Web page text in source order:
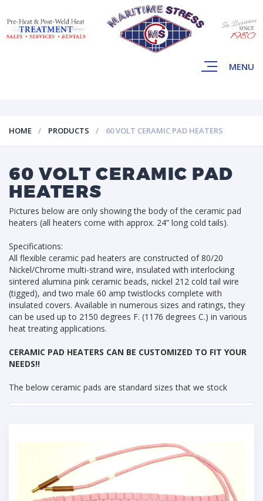
MENU
HOME PRODUCTS 60 VOLT CERAMIC PAD HEATERS
60 VOLT CERAMIC PAD
HEATERS
Pictures below are only showing the body of the ceramic pad
heaters (all heaters come with approx. 24” long cold tails).
Specifications:
All flexible ceramic pad heaters are constructed of 80/20
Nickel/Chrome multi-strand wire, insulated with interlocking
sintered alumina pink ceramic beads, nickel 212 cold tail wire
(tigged), and two male 60 amp twistlocks complete with
insulated covers. Available in numerous sizes and ratings, they
can be used up to 2150 degrees F. (1176 degrees C.) in various
heat treating applications.
CERAMIC PAD HEATERS CAN BE CUSTOMIZED TO FIT YOUR
NEEDS!!
The below ceramic pads are standard sizes that we stock